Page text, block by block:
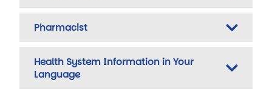
Pharmacist
Health System Information in Your
Language